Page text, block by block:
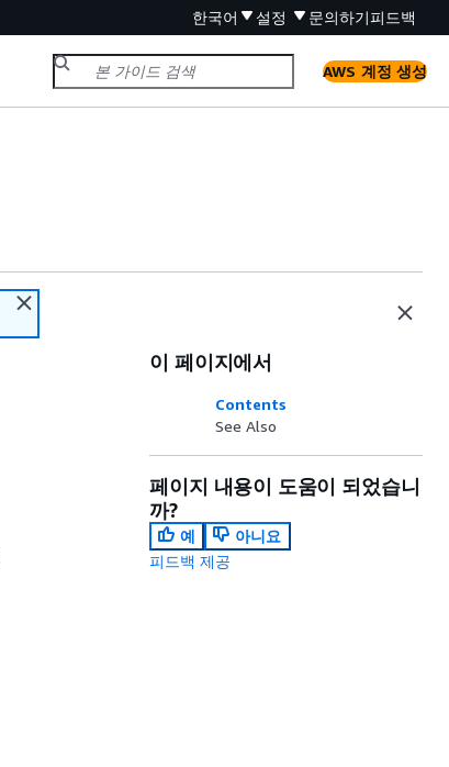
한국어 설정 문의하기피드백
AWS 계정 생성
이 페이지에서
Contents
See Also
페이지 내용이 도움이 되었습니
까?
예
아니요
피드백 제공